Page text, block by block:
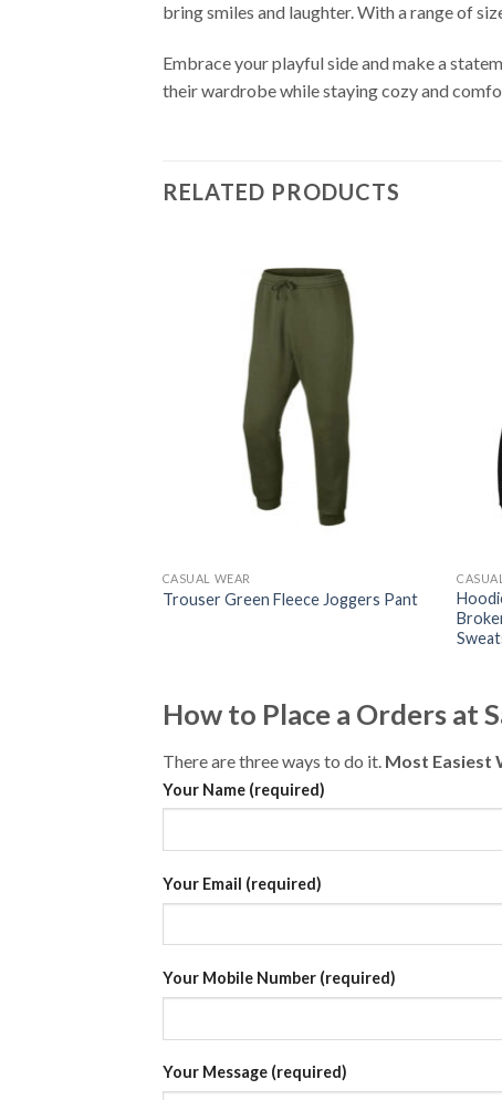
bring smiles and laughter. With a range of
Embrace your playful side and make a
their wardrobe while staying cozy and
RELATED PRODUCTS
CASUAL WEAR
Trouser Green Fleece Joggers Pant
How to Place a Orders at
There are three ways to do it. Most Easiest
Your Name (required)
Your Email (required)
Your Mobile Number (required)
Your Message (required)